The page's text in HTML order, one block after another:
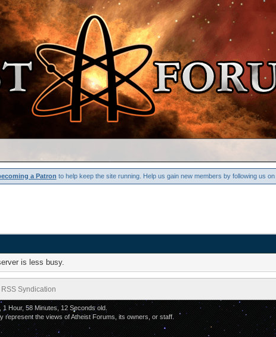
a Patron to help keep the site running. Help us gain new members by following us on
is less busy.
RSS Syndication
Hour, 58 Minutes, 12 Seconds old.
represent the views of Atheist Forums, its owners, or staff.